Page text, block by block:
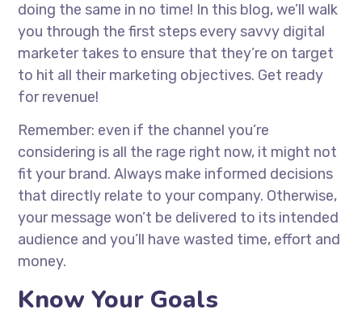
doing the same in no time! In this blog, we’ll walk
you through the first steps every savvy digital
marketer takes to ensure that they’re on target
to hit all their marketing objectives. Get ready
for revenue!
Remember: even if the channel you’re
considering is all the rage right now, it might not
fit your brand. Always make informed decisions
that directly relate to your company. Otherwise,
your message won’t be delivered to its intended
audience and you’ll have wasted time, effort and
money.
Know Your Goals